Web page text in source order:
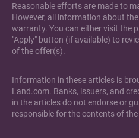
Reasonable efforts are made to
However, all information about
warranty. You can either visit the
"Apply" button (if available) to
of the offer(s).
Information in these articles is
Land.com. Banks, issuers, and
in the articles do not endorse or
responsible for the contents of the